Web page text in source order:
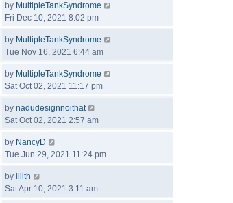
by MultipleTankSyndrome
Fri Dec 10, 2021 8:02 pm
by MultipleTankSyndrome
Tue Nov 16, 2021 6:44 am
by MultipleTankSyndrome
Sat Oct 02, 2021 11:17 pm
by nadudesignnoithat
Sat Oct 02, 2021 2:57 am
by NancyD
Tue Jun 29, 2021 11:24 pm
by lilith
Sat Apr 10, 2021 3:11 am